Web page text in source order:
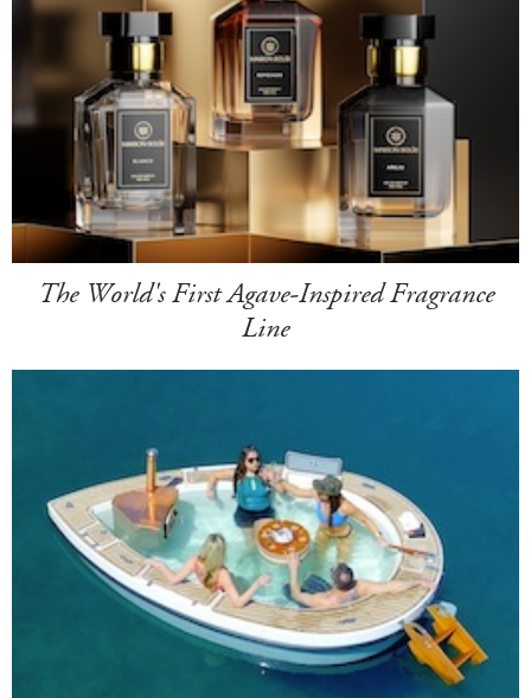
The World's First Agave-Inspired Fragrance
Line